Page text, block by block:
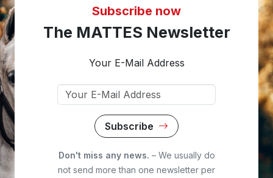
Subscribe now
The MATTES Newsletter
Your E-Mail Address
Subscribe
Don't miss any news. – We usually do
not send more than one newsletter per